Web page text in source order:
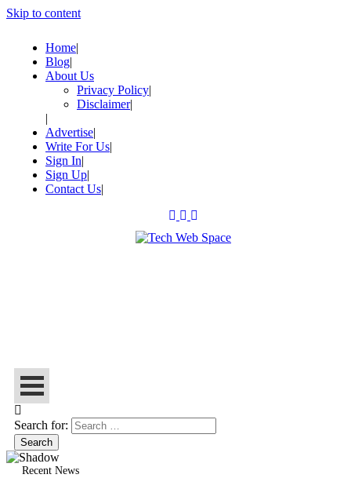
Skip to content
Home
Blog
About Us
Privacy Policy
Disclaimer
Advertise
Write For Us
Sign In
Sign Up
Contact Us
Search for:
Recent News